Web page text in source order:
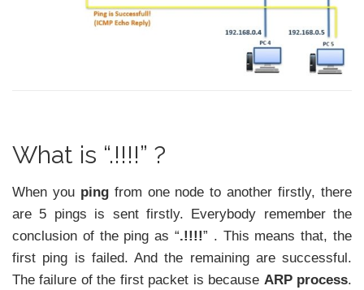
What is “.!!!!” ?
When you pingfrom one node to another firstly, there
are 5 pings is sent firstly. Everybody remember the
conclusion of the ping as “.!!!!” . This means that, the
first ping is failed. And the remaining are successful.
The failure of the first packet is because ARP process.